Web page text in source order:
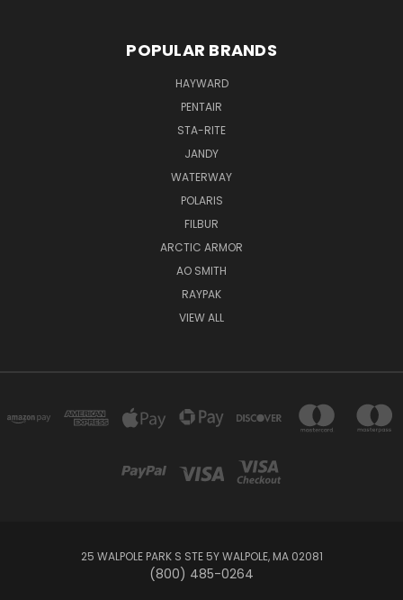
POPULAR BRANDS
HAYWARD
PENTAIR
STA-RITE
JANDY
WATERWAY
POLARIS
FILBUR
ARCTIC ARMOR
AO SMITH
RAYPAK
VIEW ALL
25 WALPOLE PARK S STE 5Y WALPOLE, MA 02081
(800) 485-0264